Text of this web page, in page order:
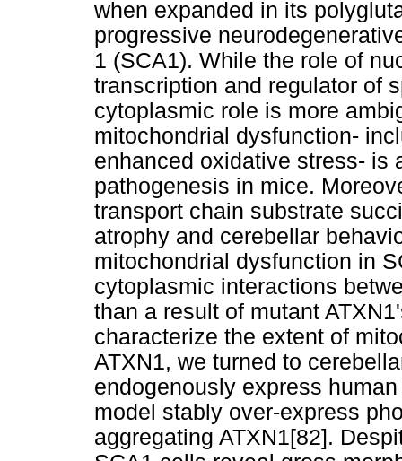
when expanded in its
progressive
1 (SCA1). While the role of
transcription and regulator of
cytoplasmic role is more
mitochondrial dysfunction-
enhanced oxidative stress- is
pathogenesis in mice.
transport chain substrate
atrophy and cerebellar
mitochondrial dysfunction in
cytoplasmic interactions
than a result of mutant
characterize the extent of
ATXN1, we turned to
endogenously express
model stably over-express
aggregating ATXN1[82].